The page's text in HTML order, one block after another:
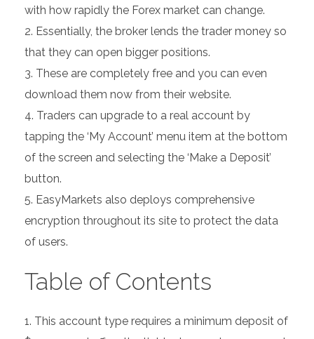
with how rapidly the Forex market can change.
Essentially, the broker lends the trader money so
that they can open bigger positions.
These are completely free and you can even
download them now from their website.
Traders can upgrade to a real account by
tapping the ‘My Account’ menu item at the bottom
of the screen and selecting the ‘Make a Deposit’
button.
EasyMarkets also deploys comprehensive
encryption throughout its site to protect the data
of users.
Table of Contents
This account type requires a minimum deposit of